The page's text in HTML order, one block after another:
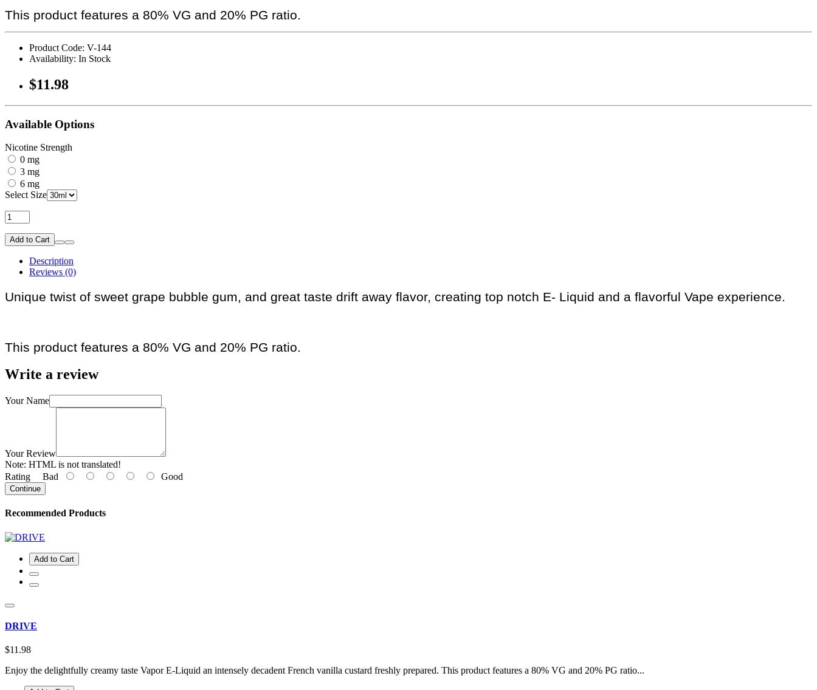
This product features a 80% VG and 20% PG ratio.
Product Code: V-144
Availability: In Stock
$11.98
Available Options
Nicotine Strength
0 mg
3 mg
6 mg
Select Size
Add to Cart
Description
Reviews (0)
Unique twist of sweet grape bubble gum, and great taste drift away flavor, creating top notch E- Liquid and a flavorful Vape experience.
This product features a 80% VG and 20% PG ratio.
Write a review
Your Name
Your Review
Note: HTML is not translated!
Rating Bad Good
Continue
Recommended Products
Add to Cart
DRIVE
$11.98
Enjoy the delightfully creamy taste Vapor E-Liquid an intensely decadent French vanilla custard freshly prepared. This product features a 80% VG and 20% PG ratio...